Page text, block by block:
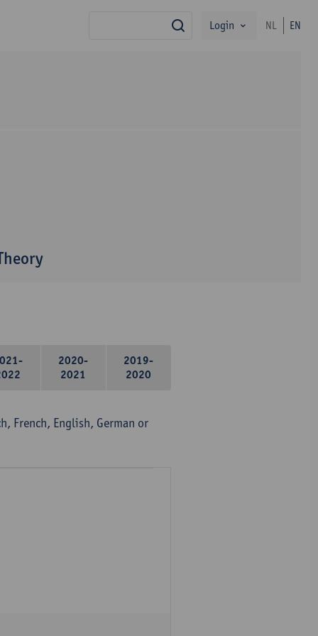
search
Login NL EN
2020-
2021
2019-
2020
French, English, German or